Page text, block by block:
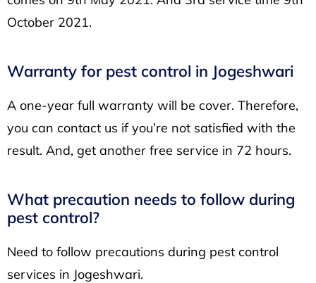
October 2021.
Warranty for pest control in Jogeshwari
A one-year full warranty will be cover. Therefore,
you can contact us if you’re not satisfied with the
result. And, get another free service in 72 hours.
What precaution needs to follow during
pest control?
Need to follow precautions during pest control
services in Jogeshwari.